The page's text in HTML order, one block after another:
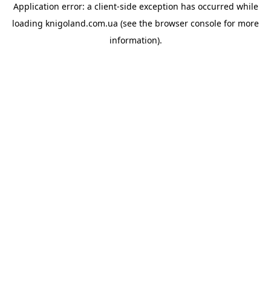
Application error: a client-side exception has occurred while
loading knigoland.com.ua (see the browser console for more
information).